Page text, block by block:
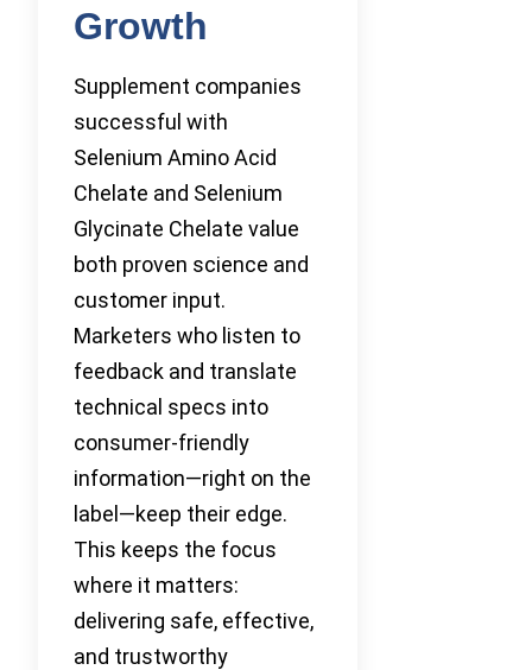
Growth
Supplement companies
successful with
Selenium Amino Acid
Chelate and Selenium
Glycinate Chelate value
both proven science and
customer input.
Marketers who listen to
feedback and translate
technical specs into
consumer-friendly
information—right on the
label—keep their edge.
This keeps the focus
where it matters:
delivering safe, effective,
and trustworthy